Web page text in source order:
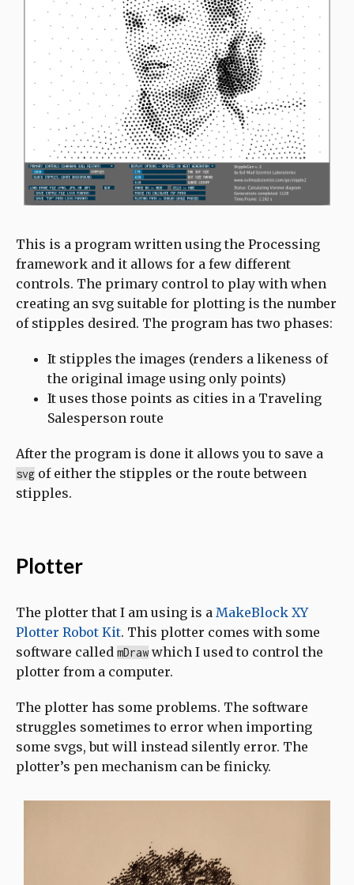
This is a program written using the Processing
framework and it allows for a few different
controls. The primary control to play with when
creating an svg suitable for plotting is the number
of stipples desired. The program has two phases:
It stipples the images (renders a likeness of
the original image using only points)
It uses those points as cities in a Traveling
Salesperson route
After the program is done it allows you to save a
svg of either the stipples or the route between
stipples.
Plotter
The plotter that I am using is a MakeBlock XY
Plotter Robot Kit. This plotter comes with some
software called mDraw which I used to control the
plotter from a computer.
The plotter has some problems. The software
struggles sometimes to error when importing
some svgs, but will instead silently error. The
plotter’s pen mechanism can be finicky.